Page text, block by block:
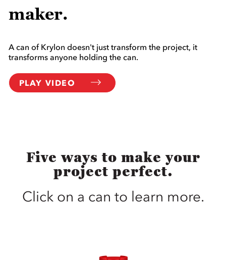
maker.
A can of Krylon doesn't just transform the project, it
transforms anyone holding the can.
PLAY VIDEO
Five ways to make your
project perfect.
Click on a can to learn more.